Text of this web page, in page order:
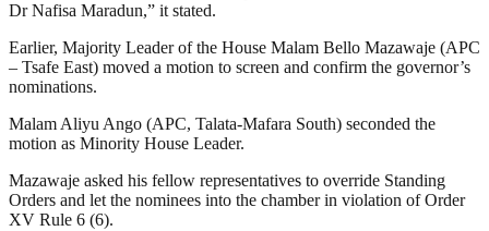
Dr Nafisa Maradun,” it stated.
Earlier, Majority Leader of the House Malam Bello Mazawaje (APC
– Tsafe East) moved a motion to screen and confirm the governor’s
nominations.
Malam Aliyu Ango (APC, Talata-Mafara South) seconded the
motion as Minority House Leader.
Mazawaje asked his fellow representatives to override Standing
Orders and let the nominees into the chamber in violation of Order
XV Rule 6 (6).